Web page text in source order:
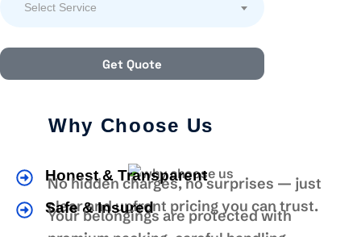
Select Service
Get Quote
Why Choose Us
Honest & Transparent
No hidden charges, no surprises — just
clear and upfront pricing you can trust.
Safe & Insured
Your belongings are protected with